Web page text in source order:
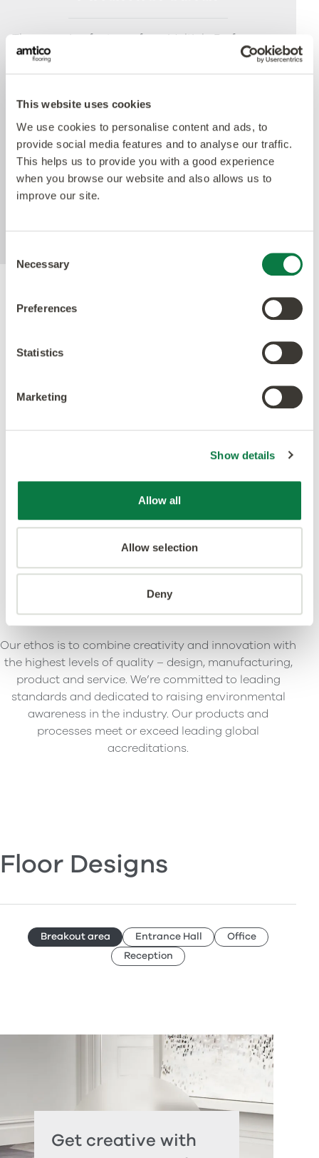
This website uses cookies
We use cookies to personalise content and ads, to
provide social media features and to analyse our traffic.
This helps us to provide you with a good experience
when you browse our website and also allows us to
improve our site.
Selection
Necessary
Preferences
Statistics
Marketing
Show details
Allow all
Allow selection
Deny
The crowning feature of our Multiple Performance
System is our Quantum Guard urethane layer
with Antimicrobial technology. Amtico’s Quantum
market. The low-gloss finish makes our floors
easier to clean and eliminates the need for polish
whilst the active antimicrobial technology offers
peace of mind between cleaning cycles and has
been proven to reduce bacteria present by more
than 99% over 24 hours. Tested with E.coli and
ISO22196 method.
Our ethos is to combine creativity and innovation with
the highest levels of quality – design, manufacturing,
product and service. We’re committed to leading
standards and dedicated to raising environmental
awareness in the industry. Our products and
processes meet or exceed leading global
accreditations.
Floor Designs
Breakout area Entrance Hall
Office
Reception
Get creative with